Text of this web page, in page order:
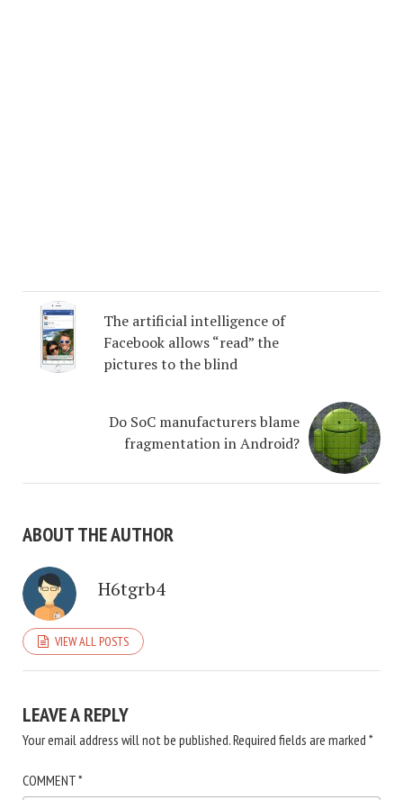
The artificial intelligence of
Facebook allows “read” the
pictures to the blind
Do SoC manufacturers blame
fragmentation in Android?
ABOUT THE AUTHOR
H6tgrb4
VIEW ALL POSTS
LEAVE A REPLY
Your email address will not be published.Required fields are marked *
COMMENT*